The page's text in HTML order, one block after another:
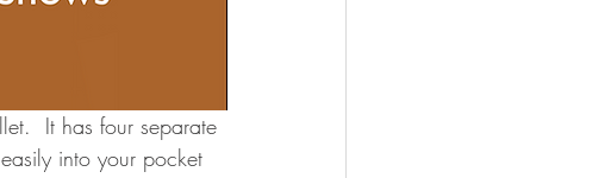
It has four separate
into your pocket